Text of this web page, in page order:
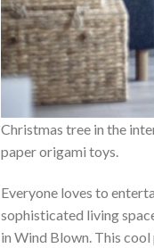
Christmas tree in the
paper origami toys.
Everyone loves to
sophisticated living
in Wind Blown. This